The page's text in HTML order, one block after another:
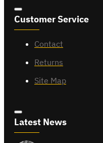
Customer Service
Contact
Returns
Site Map
Latest News